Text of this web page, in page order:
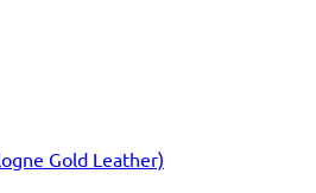
Gold Leather)